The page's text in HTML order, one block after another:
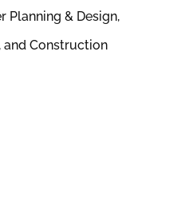
Planning & Design,
Construction